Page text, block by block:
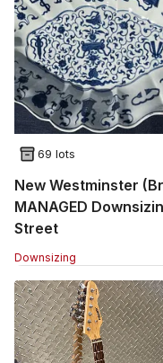
69 lots
New Westminster
MANAGED
Street
Downsizing